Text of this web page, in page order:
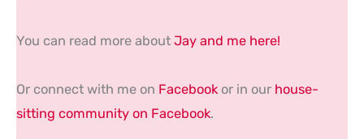
You can read more about Jay and me here!
Or connect with me on Facebook or in our house-
sitting community on Facebook.